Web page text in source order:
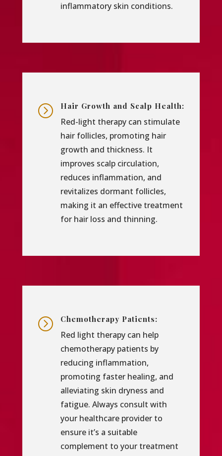
inflammatory skin conditions.
= Hair Growth and Scalp Health:
Red-light therapy can stimulate
hair follicles, promoting hair
growth and thickness. It
improves scalp circulation,
reduces inflammation, and
revitalizes dormant follicles,
making it an effective treatment
for hair loss and thinning.
= Chemotherapy Patients:
Red light therapy can help
chemotherapy patients by
reducing inflammation,
promoting faster healing, and
alleviating skin dryness and
fatigue. Always consult with
your healthcare provider to
ensure it’s a suitable
complement to your treatment